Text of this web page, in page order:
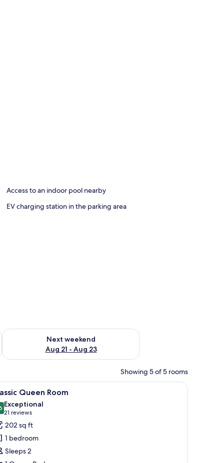
Access to an indoor pool nearby
EV charging station in the parking area
- Aug 16
Next weekend
Aug 21 - Aug 23
Check availability for next weekend Aug 21 - Aug 23
Showing 5 of 5 rooms
and a window. A neatly made bed with white bedding and
5 Queen Room
out of 10
Exceptional
21 reviews
(21
reviews)
202 sq ft
1 bedroom
Sleeps 2